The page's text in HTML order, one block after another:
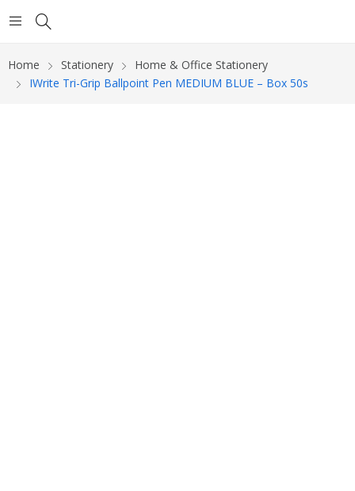
Home Stationery
Home & Office Stationery
IWrite Tri-Grip Ballpoint Pen MEDIUM BLUE – Box 50s